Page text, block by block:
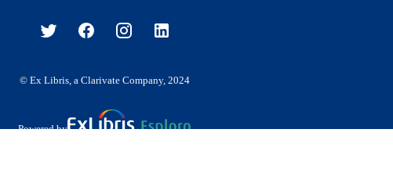
© Ex Libris, a Clarivate Company, 2024
Powered by